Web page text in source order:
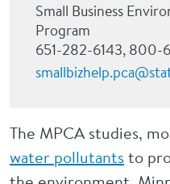
The MPCA studies,
water pollutantsto
Small Business
Program
651-282-6143, 800-